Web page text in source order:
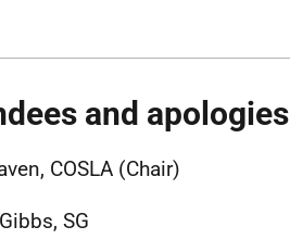
and apologies
COSLA (Chair)
SG